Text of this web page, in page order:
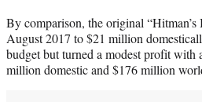
By comparison, the original “Hitman’s
August 2017 to $21 million
budget but turned a modest profit with
million domestic and $176 million